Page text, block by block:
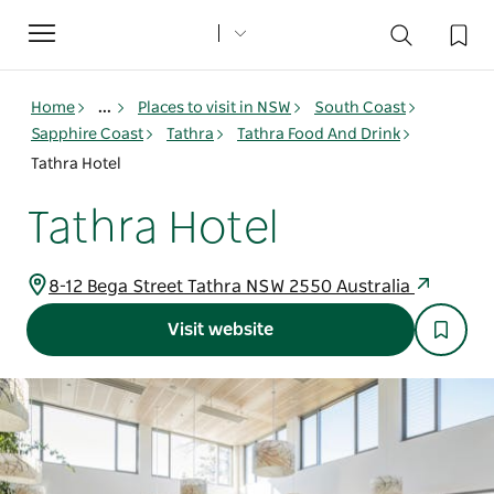
Toggle
navigation
Home ... Places to visit in NSW
South Coast
Sapphire Coast
Tathra
Tathra Food And Drink
Tathra Hotel
Tathra Hotel
8-12 Bega Street Tathra NSW 2550 Australia
Visit website